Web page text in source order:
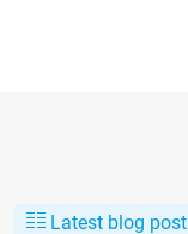
Latest blog post